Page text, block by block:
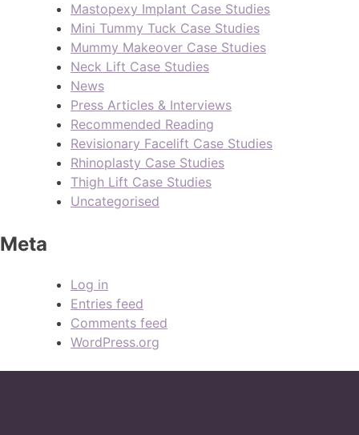
Mastopexy Implant Case Studies
Mini Tummy Tuck Case Studies
Mummy Makeover Case Studies
Neck Lift Case Studies
News
Press Articles & Interviews
Recommended Reading
Revisionary Facelift Case Studies
Rhinoplasty Case Studies
Thigh Lift Case Studies
Uncategorised
Meta
Log in
Entries feed
Comments feed
WordPress.org